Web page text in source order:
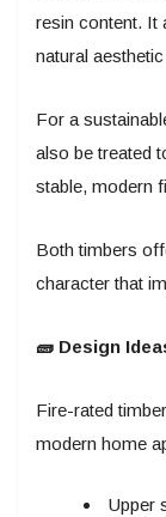
resin content. It
natural
For a
also be treated
stable, modern
Both timbers
character that
🧱 Design
Fire-rated
modern home
Upper